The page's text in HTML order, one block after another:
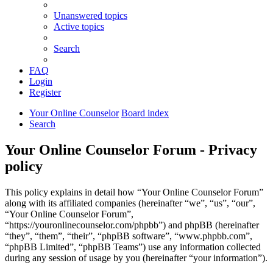
Unanswered topics
Active topics
Search
FAQ
Login
Register
Your Online Counselor Board index
Search
Your Online Counselor Forum - Privacy
policy
This policy explains in detail how “Your Online Counselor Forum”
along with its affiliated companies (hereinafter “we”, “us”, “our”,
“Your Online Counselor Forum”,
“https://youronlinecounselor.com/phpbb”) and phpBB (hereinafter
“they”, “them”, “their”, “phpBB software”, “www.phpbb.com”,
“phpBB Limited”, “phpBB Teams”) use any information collected
during any session of usage by you (hereinafter “your information”).